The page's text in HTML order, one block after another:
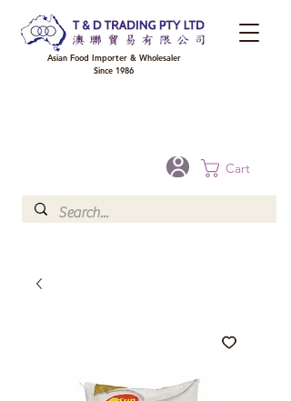
Cart
Asian Food Importer & Wholesaler
Since 1986